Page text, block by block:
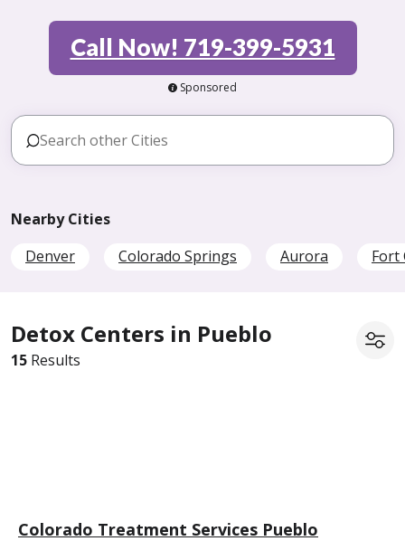
Call Now! 719-399-5931
Sponsored
Nearby Cities
Denver
Colorado Springs Aurora Fort
Detox Centers in Pueblo
15 Results
Colorado Treatment Services Pueblo